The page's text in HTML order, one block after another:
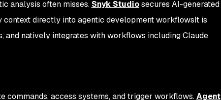
analysis often misses. Snyk Studiosecures AI-generated
directly into agentic development workflowsIt is
and natively integrates with workflows including Claude
commands, access systems, and trigger workflows.Agent